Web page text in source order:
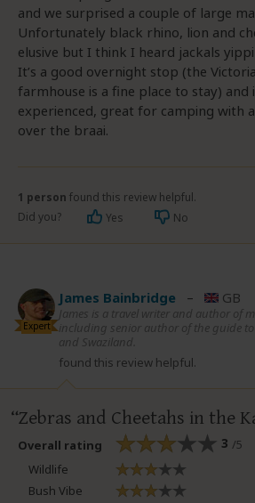
and we surprised a couple of large
Unfortunately black rhino, lion and
elusive but I think I heard jackals
It’s a good overnight stop (the
farmhouse is a fine place to stay)
experienced, great for camping with
over the braai.
1 person found this review helpful.
Did you?
Yes No
Expert
James Bainbridge –
James is a travel writer and author of
including senior author of the guide to
and Swaziland.
found this review helpful.
Zebras and Cheetahs in the
Overall rating 3 /5
Wildlife
Bush Vibe